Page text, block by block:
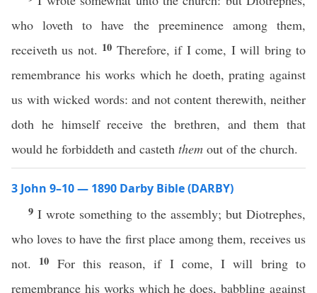
who loveth to have the preeminence among them,
receiveth us not. 10 Therefore, if I come, I will bring to
remembrance his works which he doeth, prating against
us with wicked words: and not content therewith, neither
doth he himself receive the brethren, and them that
would he forbiddeth and casteth them out of the church.
3 John 9–10 — 1890 Darby Bible (DARBY)
9 I wrote something to the assembly; but Diotrephes,
who loves to have the first place among them, receives us
not.
10 For this reason, if I come, I will bring to
remembrance his works which he does, babbling against